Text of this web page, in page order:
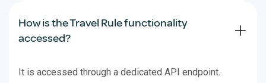
How is the Travel Rule functionality
accessed?
It is accessed through a dedicated API endpoint.